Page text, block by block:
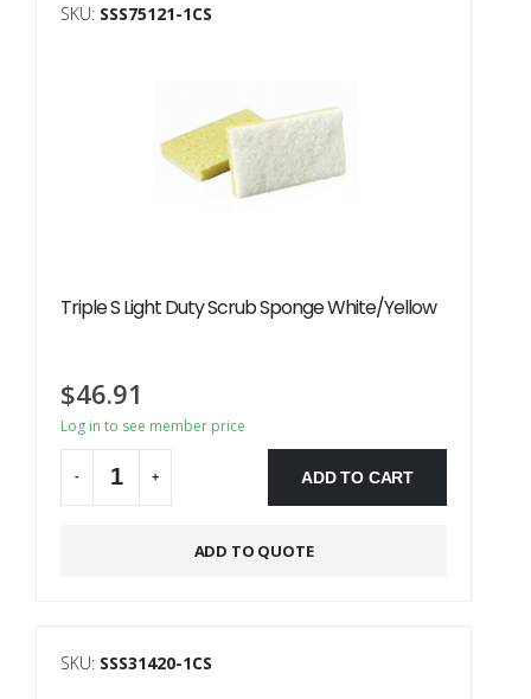
SKU: SSS75121-1CS
Triple S Light Duty Scrub Sponge White/Yellow
$46.91
Log in to see member price
- + ADD TO CART
ADD TO QUOTE
SKU: SSS31420-1CS